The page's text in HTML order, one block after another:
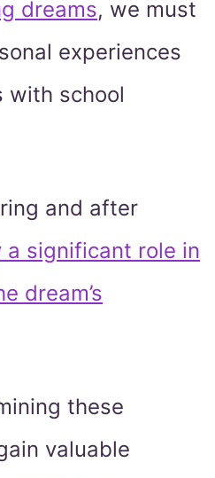
dreams, we must
experiences
with school
and after
a significant role in
dream’s
these
valuable